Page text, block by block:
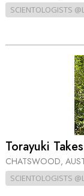
SCIENTOLOGISTS
Torayuki
CHATSWOOD,
SCIENTOLOGISTS